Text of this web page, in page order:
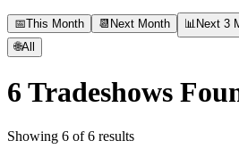
📅This Month 📆 Next Month 📊 Next 3
🌐All
6 Tradeshows
Showing 6 of6 results